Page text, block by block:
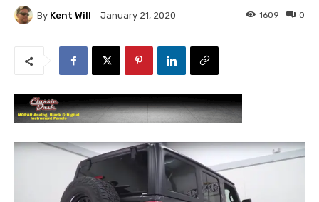
By Kent Will January 21, 2020 0
1609